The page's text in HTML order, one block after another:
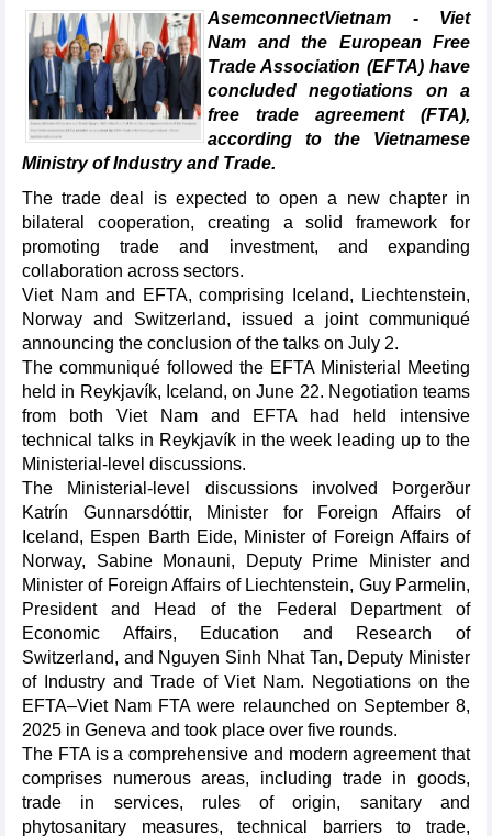
AsemconnectVietnam - Viet
Nam and the European Free
Trade Association (EFTA) have
concluded negotiations on a
free trade agreement (FTA),
according to the Vietnamese
Ministry of Industry and Trade.
The trade deal is expected to open a new chapter in
bilateral cooperation, creating a solid framework for
promoting trade and investment, and expanding
collaboration across sectors.
Viet Nam and EFTA, comprising Iceland, Liechtenstein,
Norway and Switzerland, issued a joint communiqué
announcing the conclusion of the talks on July 2.
The communiqué followed the EFTA Ministerial Meeting
held in Reykjavík, Iceland, on June 22. Negotiation teams
from both Viet Nam and EFTA had held intensive
technical talks in Reykjavík in the week leading up to the
Ministerial-level discussions.
The Ministerial-level discussions involved Þorgerður
Katrín Gunnarsdóttir, Minister for Foreign Affairs of
Iceland, Espen Barth Eide, Minister of Foreign Affairs of
Norway, Sabine Monauni, Deputy Prime Minister and
Minister of Foreign Affairs of Liechtenstein, Guy Parmelin,
President and Head of the Federal Department of
Economic Affairs, Education and Research of
Switzerland, and Nguyen Sinh Nhat Tan, Deputy Minister
of Industry and Trade of Viet Nam. Negotiations on the
EFTA–Viet Nam FTA were relaunched on September 8,
2025 in Geneva and took place over five rounds.
The FTA is a comprehensive and modern agreement that
comprises numerous areas, including trade in goods,
trade in services, rules of origin, sanitary and
phytosanitary measures, technical barriers to trade,